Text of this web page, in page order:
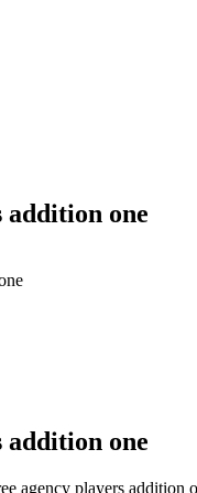
addition one
addition one
agency players addition